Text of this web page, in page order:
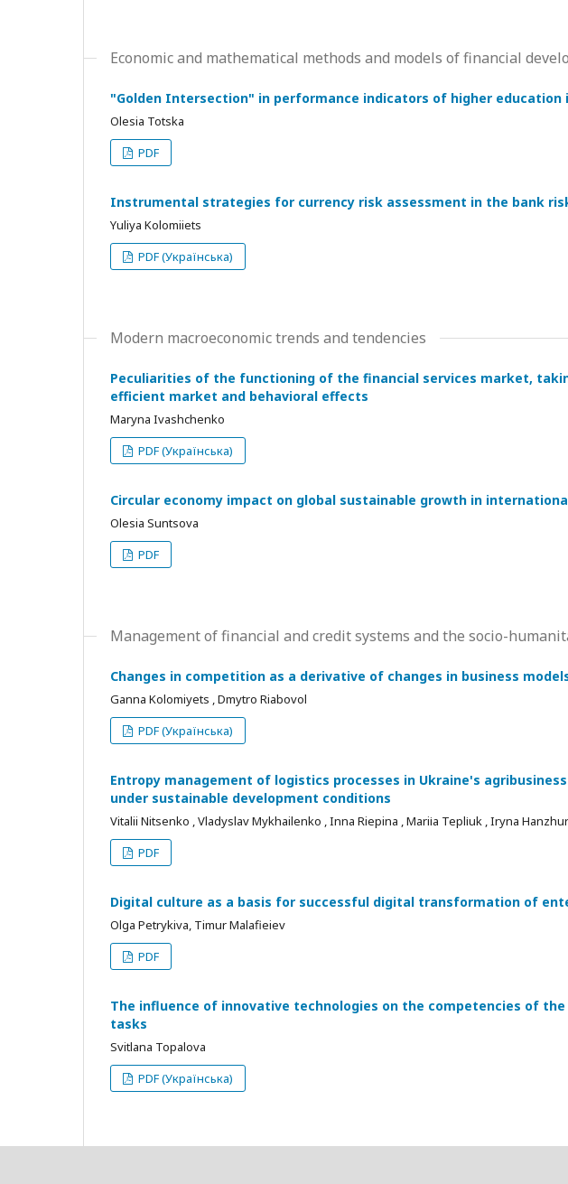
Economic and mathematical methods and models of financial
"Golden Intersection" in performance indicators of higher
Olesia Totska
PDF
Instrumental strategies for currency risk assessment in the bank
Yuliya Kolomiiets
PDF (Українська)
Modern macroeconomic trends and tendencies
Peculiarities of the functioning of the financial services market,
efficient market and behavioral effects
Maryna Ivashchenko
PDF (Українська)
Circular economy impact on global sustainable growth in
Olesia Suntsova
PDF
Management of financial and credit systems and the socio-
Changes in competition as a derivative of changes in business
Ganna Kolomiyets , Dmytro Riabovol
PDF (Українська)
Entropy management of logistics processes in Ukraine's
under sustainable development conditions
Vitalii Nitsenko , Vladyslav Mykhailenko , Inna Riepina , Mariіa Teplіuk , Iryna
PDF
Digital culture as a basis for successful digital transformation of
Olga Petrykiva, Timur Malafieiev
PDF
The influence of innovative technologies on the competencies of
tasks
Svitlana Topalova
PDF (Українська)